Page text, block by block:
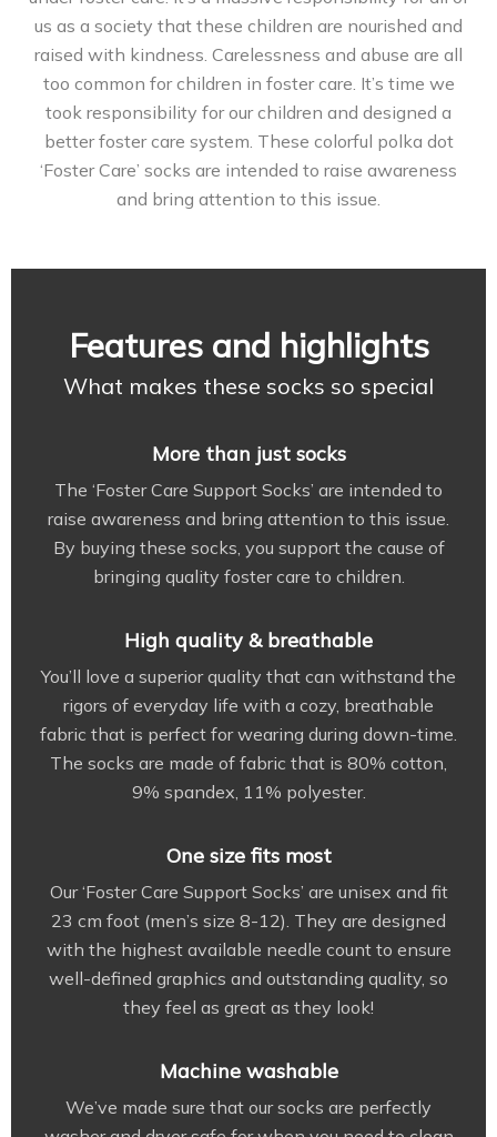
us as a society that these children are nourished and
raised with kindness. Carelessness and abuse are all
too common for children in foster care. It’s time we
took responsibility for our children and designed a
better foster care system. These colorful polka dot
‘Foster Care’ socks are intended to raise awareness
and bring attention to this issue.
Features and highlights
What makes these socks so special
More than just socks
The ‘Foster Care Support Socks’ are intended to
raise awareness and bring attention to this issue.
By buying these socks, you support the cause of
bringing quality foster care to children.
High quality & breathable
You’ll love a superior quality that can withstand the
rigors of everyday life with a cozy, breathable
fabric that is perfect for wearing during down-time.
The socks are made of fabric that is 80% cotton,
9% spandex, 11% polyester.
One size fits most
Our ‘Foster Care Support Socks’ are unisex and fit
23 cm foot (men’s size 8-12). They are designed
with the highest available needle count to ensure
well-defined graphics and outstanding quality, so
they feel as great as they look!
Machine washable
We’ve made sure that our socks are perfectly